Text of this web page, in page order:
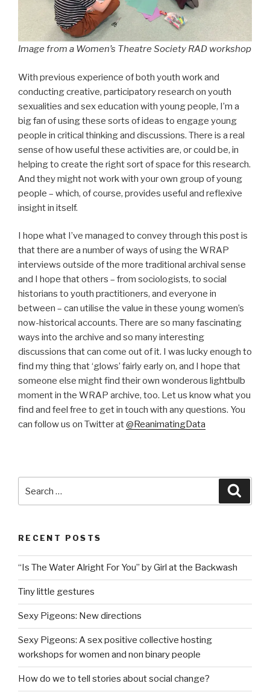
Image from a Women’s Theatre Society RAD workshop
With previous experience of both youth work and
conducting creative, participatory research on youth
sexualities and sex education with young people, I’m a
big fan of using these sorts of ideas to engage young
people in critical thinking and discussions. There is a real
sense of how useful these activities are, or could be, in
helping to create the right sort of space for this research.
And they might not work with your own group of young
people – which, of course, provides useful and reflexive
insight in itself.
I hope what I’ve managed to convey through this post is
that there are a number of ways of using the WRAP
interviews outside of the more traditional archival sense
and I hope that others – from sociologists, to social
historians to youth practitioners, and everyone in
between – can utilise the value in these young women’s
now-historical accounts. There are so many fascinating
ways into the archive and so many interesting
discussions that can come out of it. I was lucky enough to
find my thing that ‘glows’ fairly early on, and I hope that
someone else might find their own wonderous lightbulb
moment in the WRAP archive, too. Let us know what you
find and feel free to get in touch with any questions. You
can follow us on Twitter at@ReanimatingData
RECENT POSTS
“Is The Water Alright For You” by Girl at the Backwash
Tiny little gestures
Sexy Pigeons: New directions
Sexy Pigeons: A sex positive collective hosting
workshops for women and non binary people
How do we to tell stories about social change?